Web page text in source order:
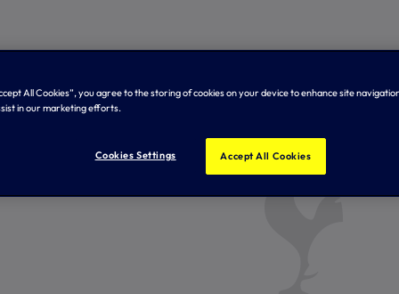
All Cookies”, you agree to the storing of cookies on your device to enhance site
in our marketing efforts.
Cookies Settings Accept All Cookies